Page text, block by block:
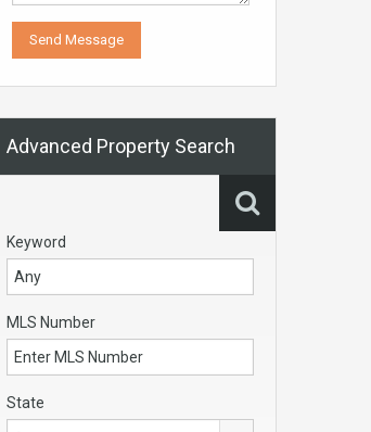
Advanced Property Search
Keyword
MLS Number
State